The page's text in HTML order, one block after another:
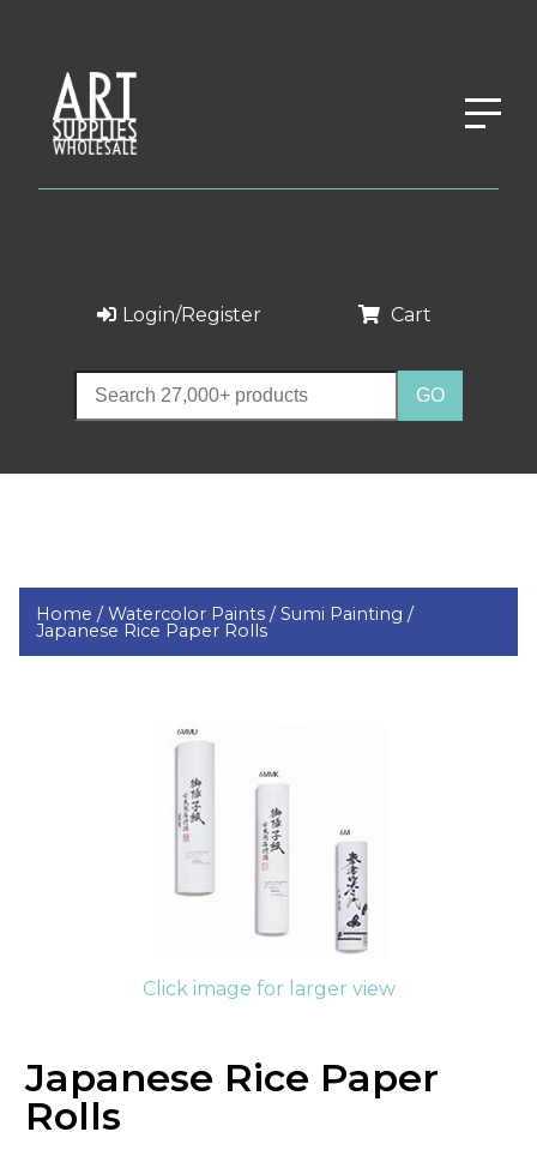
Login/Register Cart
Home /Watercolor Paints /Sumi Painting /
Japanese Rice Paper Rolls
Click image for larger view
Japanese Rice Paper
Rolls